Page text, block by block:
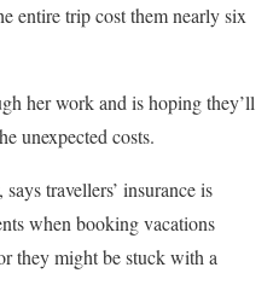
entire trip cost them nearly six
her work and is hoping they’ll
unexpected costs.
travellers’ insurance is
when booking vacations
they might be stuck with a